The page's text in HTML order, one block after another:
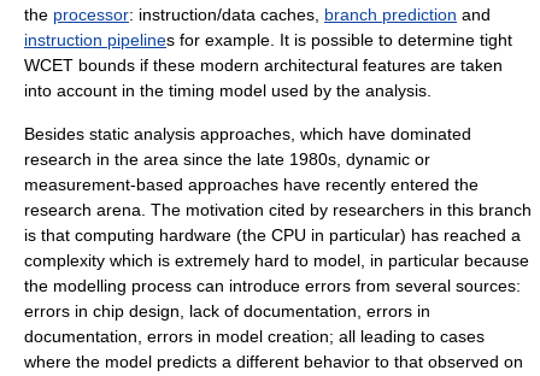
the processor: instruction/data caches, branch prediction and
instruction pipelines for example. It is possible to determine tight
WCET bounds if these modern architectural features are taken
into account in the timing model used by the analysis.
Besides static analysis approaches, which have dominated
research in the area since the late 1980s, dynamic or
measurement-based approaches have recently entered the
research arena. The motivation cited by researchers in this branch
is that computing hardware (the CPU in particular) has reached a
complexity which is extremely hard to model, in particular because
the modelling process can introduce errors from several sources:
errors in chip design, lack of documentation, errors in
documentation, errors in model creation; all leading to cases
where the model predicts a different behavior to that observed on